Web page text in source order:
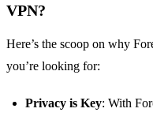
VPN?
Here’s the scoop on why
you’re looking for:
Privacy is Key: With